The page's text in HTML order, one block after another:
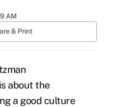
AM
& Print
about the
a good culture